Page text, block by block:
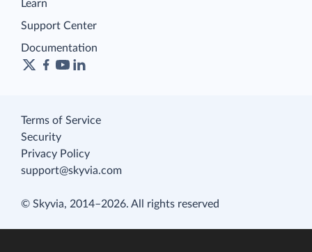
Learn
Support Center
Documentation
Terms of Service
Security
Privacy Policy
support@skyvia.com
© Skyvia, 2014–2026. All rights reserved